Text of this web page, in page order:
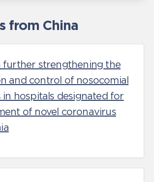
from China
further strengthening the
and control of nosocomial
in hospitals designated for
of novel coronavirus